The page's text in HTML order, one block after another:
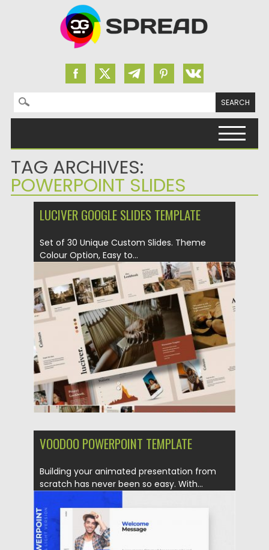
Search for:
TAG ARCHIVES:
POWERPOINT SLIDES
LUCIVER GOOGLE SLIDES TEMPLATE
Set of 30 Unique Custom Slides. Theme
Colour Option, Easy to...
Posted on 19.12.2019 by Spread
Updated on 19.12.2019
VOODOO POWERPOINT TEMPLATE
Building your animated presentation from
scratch has never been so easy. With...
Posted on 17.12.2019 by Spread
Updated on 17.12.2019